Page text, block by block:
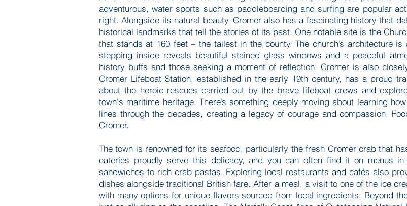
adventurous, water sports such as paddleboarding and surfing are popular
right. Alongside its natural beauty, Cromer also has a fascinating history that
historical landmarks that tell the stories of its past. One notable site is the
that stands at 160 feet – the tallest in the county. The church’s architecture
stepping inside reveals beautiful stained glass windows and a peaceful
history buffs and those seeking a moment of reflection. Cromer is also
Cromer Lifeboat Station, established in the early 19th century, has a proud
about the heroic rescues carried out by the brave lifeboat crews and
town's maritime heritage. There’s something deeply moving about learning
lines through the decades, creating a legacy of courage and compassion.
Cromer.
The town is renowned for its seafood, particularly the fresh Cromer crab that
eateries proudly serve this delicacy, and you can often find it on menus
sandwiches to rich crab pastas. Exploring local restaurants and cafés also
dishes alongside traditional British fare. After a meal, a visit to one of the ice
with many options for unique flavors sourced from local ingredients. Beyond